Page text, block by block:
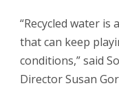
“Recycled water
that can keep
conditions,” said
Director Susan